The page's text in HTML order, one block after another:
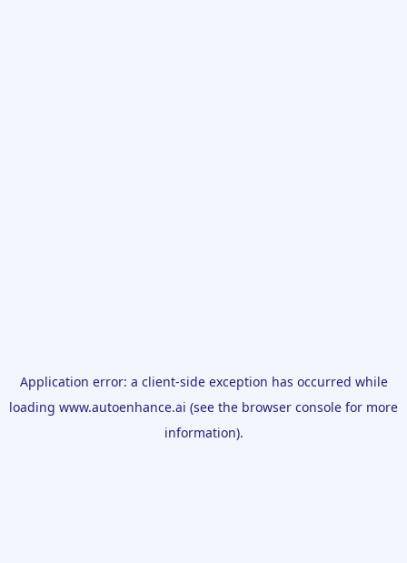
Application error: a client-side exception has occurred while
loading www.autoenhance.ai (see the browser console for more
information).